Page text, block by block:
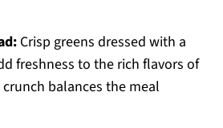
Crisp greens dressed with a
freshness to the rich flavors of
balances the meal